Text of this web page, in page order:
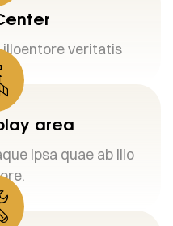
veritatis
area
ipsa quae ab illo